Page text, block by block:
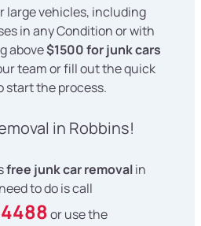
large vehicles, including
in any Condition or with
above$1500 for junk cars
team or fill out the quick
start the process.
in Robbins!
free junk car removalin
to do is call
or use the